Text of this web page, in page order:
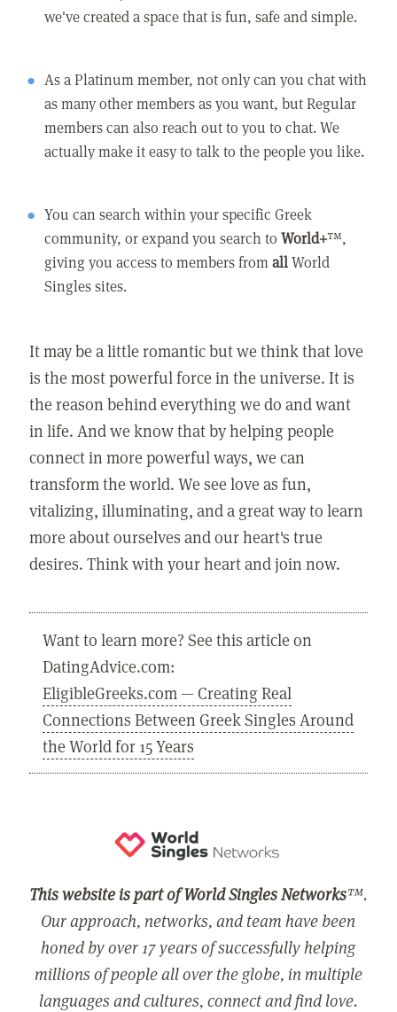
we've created a space that is fun, safe and simple.
As a Platinum member, not only can you chat with
as many other members as you want, but Regular
members can also reach out to you to chat. We
actually make it easy to talk to the people you like.
You can search within your specific Greek
community, or expand you search toWorld+™,
giving you access to members fromallWorld
Singles sites.
It may be a little romantic but we think that love
is the most powerful force in the universe. It is
the reason behind everything we do and want
in life. And we know that by helping people
connect in more powerful ways, we can
transform the world. We see love as fun,
vitalizing, illuminating, and a great way to learn
more about ourselves and our heart's true
desires. Think with your heart and join now.
Want to learn more? See this article on
DatingAdvice.com:
EligibleGreeks.com — Creating Real
Connections Between Greek Singles Around
the World for 15 Years
This website is part of World Singles Networks™.
Our approach, networks, and team have been
honed by over 17 years of successfully helping
millions of people all over the globe, in multiple
languages and cultures, connect and find love.